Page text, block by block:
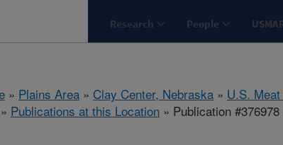
Research People
» Plains Area » Clay Center, Nebraska » U.S.
» Publications at this Location » Publication #376978